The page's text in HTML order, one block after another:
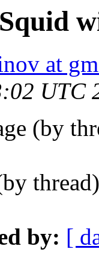
at
UTC
(by
by: [